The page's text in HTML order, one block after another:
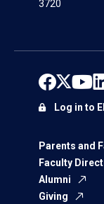
3720
Parents and
Faculty
Alumni
Giving
Log in to